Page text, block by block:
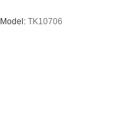
Model: TK10706